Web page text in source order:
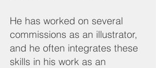
He has worked on several
commissions as an illustrator,
and he often integrates these
skills in his work as an